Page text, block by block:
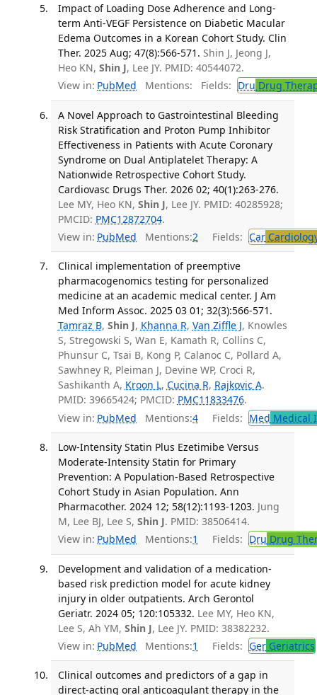
Impact of Loading Dose Adherence and Long-
term Anti-VEGF Persistence on Diabetic Macular
Edema Outcomes in a Korean Cohort Study. Clin
Ther. 2025 Aug; 47(8):566-571. Shin J, Jeong J,
Heo KN, Shin J, Lee JY. PMID: 40544072.
View in: PubMed Mentions: Fields: Dru Drug
A Novel Approach to Gastrointestinal Bleeding
Risk Stratification and Proton Pump Inhibitor
Effectiveness in Patients with Acute Coronary
Syndrome on Dual Antiplatelet Therapy: A
Nationwide Retrospective Cohort Study.
Cardiovasc Drugs Ther. 2026 02; 40(1):263-276.
Lee MY, Heo KN, Shin J, Lee JY. PMID: 40285928;
PMCID: PMC12872704.
View in: PubMed Mentions:2 Fields: Car
Clinical implementation of preemptive
pharmacogenomics testing for personalized
medicine at an academic medical center. J Am
Med Inform Assoc. 2025 03 01; 32(3):566-571.
Tamraz B, Shin J, Khanna R, Van Ziffle J, Knowles
S, Stregowski S, Wan E, Kamath R, Collins C,
Phunsur C, Tsai B, Kong P, Calanoc C, Pollard A,
Sawhney R, Pleiman J, Devine WP, Croci R,
Sashikanth A, Kroon L, Cucina R, Rajkovic A.
PMID: 39665424; PMCID: PMC11833476.
View in: PubMed Mentions:4 Fields: Med Medical
Low-Intensity Statin Plus Ezetimibe Versus
Moderate-Intensity Statin for Primary
Prevention: A Population-Based Retrospective
Cohort Study in Asian Population. Ann
Pharmacother. 2024 12; 58(12):1193-1203. Jung
M, Lee BJ, Lee S, Shin J. PMID: 38506414.
View in: PubMed Mentions:1 Fields: Dru Drug
Development and validation of a medication-
based risk prediction model for acute kidney
injury in older outpatients. Arch Gerontol
Geriatr. 2024 05; 120:105332. Lee MY, Heo KN,
Lee S, Ah YM, Shin J, Lee JY. PMID: 38382232.
View in: PubMed Mentions:1 Fields: GerGeriatrics
Clinical outcomes and predictors of a gap in
direct-acting oral anticoagulant therapy in the